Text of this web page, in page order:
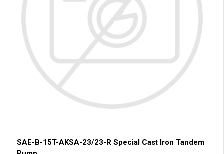
SAE-B-15T-AKSA-23/23-R Special Cast Iron Tandem